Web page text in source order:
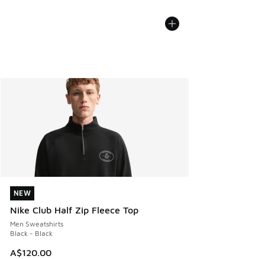
NEW
Nike Club Half Zip Fleece Top
Men Sweatshirts
Black - Black
A$120.00
NEW